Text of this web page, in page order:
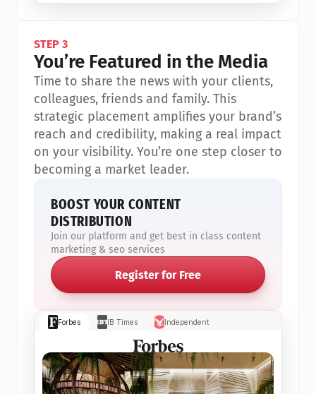
Forbes IB Times Independent
STEP 3
You’re Featured in the Media
Time to share the news with your clients,
colleagues, friends and family. This
strategic placement amplifies your brand’s
reach and credibility, making a real impact
on your visibility. You’re one step closer to
becoming a market leader.
BOOST YOUR CONTENT
DISTRIBUTION
Join our platform and get best in class content
marketing & seo services
Register for Free